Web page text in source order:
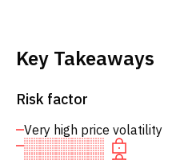
Key Takeaways
Risk factor
Very high price volatility